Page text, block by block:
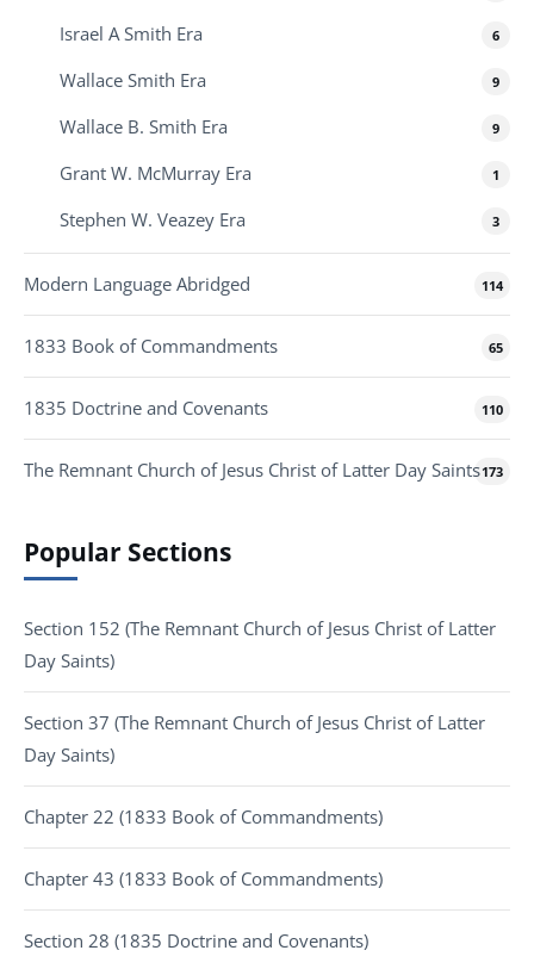
Israel A Smith Era 6
Wallace Smith Era 9
Wallace B. Smith Era 9
Grant W. McMurray Era 1
Stephen W. Veazey Era 3
Modern Language Abridged 114
1833 Book of Commandments 65
1835 Doctrine and Covenants 110
The Remnant Church of Jesus Christ of Latter Day Saints173
Popular Sections
Section 152 (The Remnant Church of Jesus Christ of Latter
Day Saints)
Section 37 (The Remnant Church of Jesus Christ of Latter
Day Saints)
Chapter 22 (1833 Book of Commandments)
Chapter 43 (1833 Book of Commandments)
Section 28 (1835 Doctrine and Covenants)